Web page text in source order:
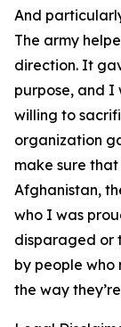
And
The army
direction. It
purpose, and I
willing to
organization
make sure
Afghanistan,
who I was
disparaged or
by people
the way